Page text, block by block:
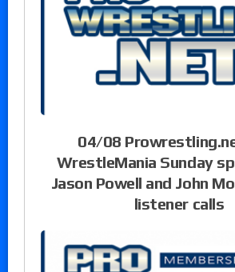
04/08
WrestleMania Sunday
Jason Powell and John
listener calls